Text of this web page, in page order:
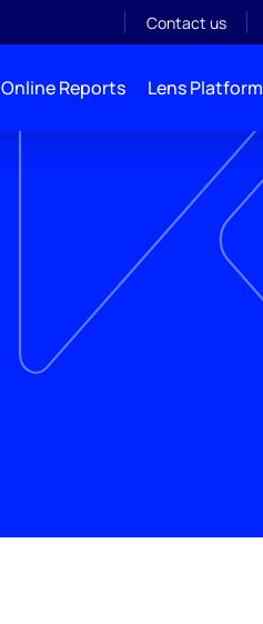
Contact us
Online Reports Lens Platform